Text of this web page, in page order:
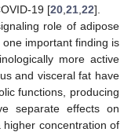
19 [20 21 22].
role of adipose
important finding is
more active
and visceral fat have
functions, producing
separate effects on
concentration of